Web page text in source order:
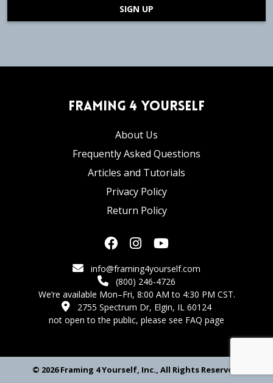
SIGN UP
Framing 4 Yourself
About Us
Frequently Asked Questions
Articles and Tutorials
Privacy Policy
Return Policy
info@framing4yourself.com
(800) 246-4726
We’re available Mon–Fri, 8:00 AM to 4:30 PM CST.
2755 Spectrum Dr, Elgin, IL 60124
not open to the public, please see FAQ page
© 2026 Framing 4 Yourself, Inc., All Rights Reserved.